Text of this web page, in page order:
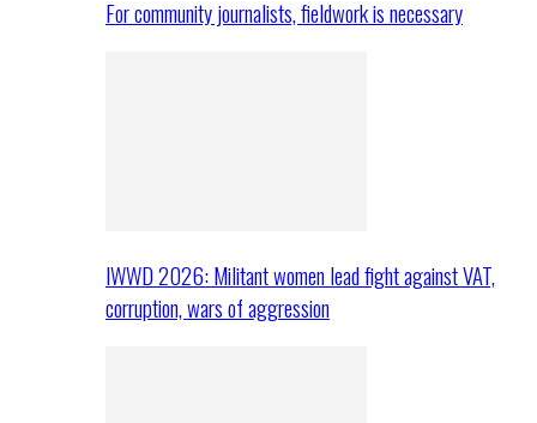
For community journalists, fieldwork is necessary
IWWD 2026: Militant women lead fight against VAT,
corruption, wars of aggression